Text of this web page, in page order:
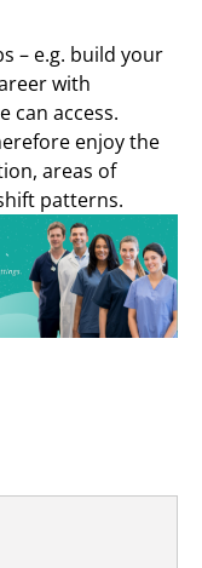
– e.g. build your
with
can access.
enjoy the
areas of
patterns.